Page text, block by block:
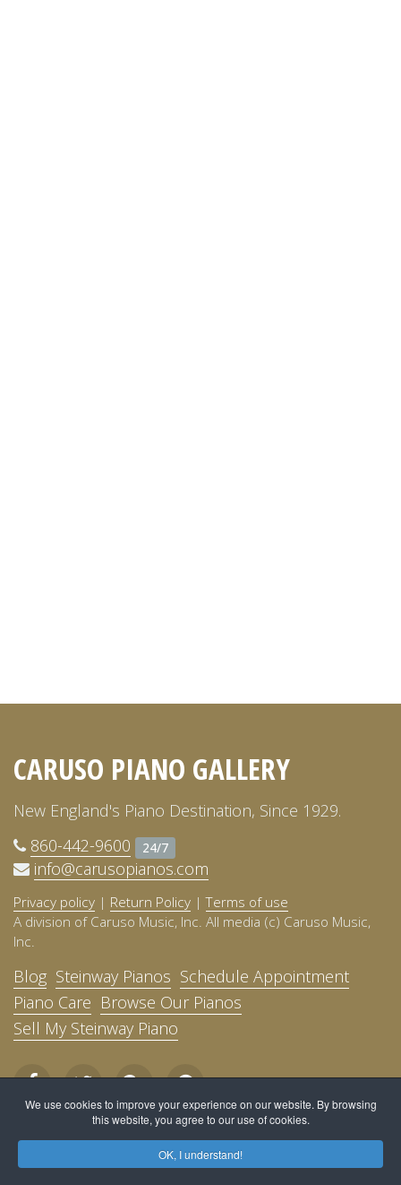
CARUSO PIANO GALLERY
New England's Piano Destination, Since 1929.
860-442-9600
24/7
info@carusopianos.com
Privacy policy | Return Policy |Terms of use
A division of Caruso Music, Inc. All media (c) Caruso Music,
Inc.
Blog Steinway Pianos Schedule Appointment
Piano Care Browse Our Pianos
Sell My Steinway Piano
We use cookies to improve your experience on our website. By browsing
this website, you agree to our use of cookies.
OK, I understand!